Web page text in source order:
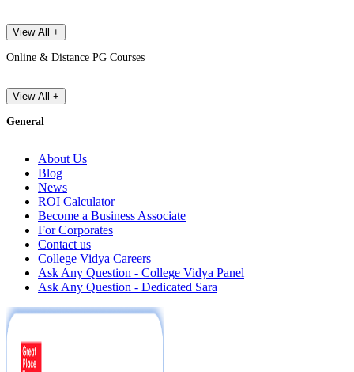
View All +
Online & Distance PG Courses
View All +
General
About Us
Blog
News
ROI Calculator
Become a Business Associate
For Corporates
Contact us
College Vidya Careers
Ask Any Question - College Vidya Panel
Ask Any Question - Dedicated Sara